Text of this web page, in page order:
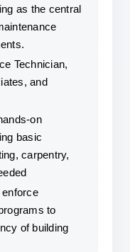
as the central
Technician,
and
on
basic
carpentry,
enforce
to
of building